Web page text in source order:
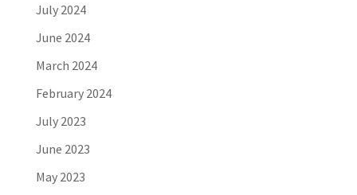
July 2024
June 2024
March 2024
February 2024
July 2023
June 2023
May 2023